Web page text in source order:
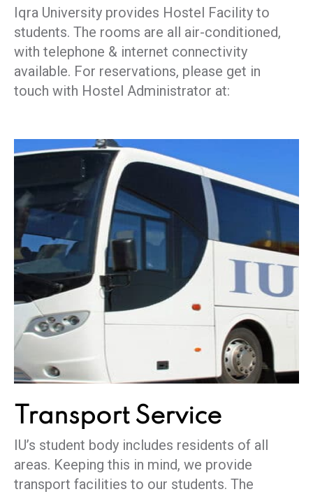
Iqra University provides Hostel Facility to
students. The rooms are all air-conditioned,
with telephone & internet connectivity
available. For reservations, please get in
touch with Hostel Administrator at:
Transport Service
IU’s student body includes residents of all
areas. Keeping this in mind, we provide
transport facilities to our students. The